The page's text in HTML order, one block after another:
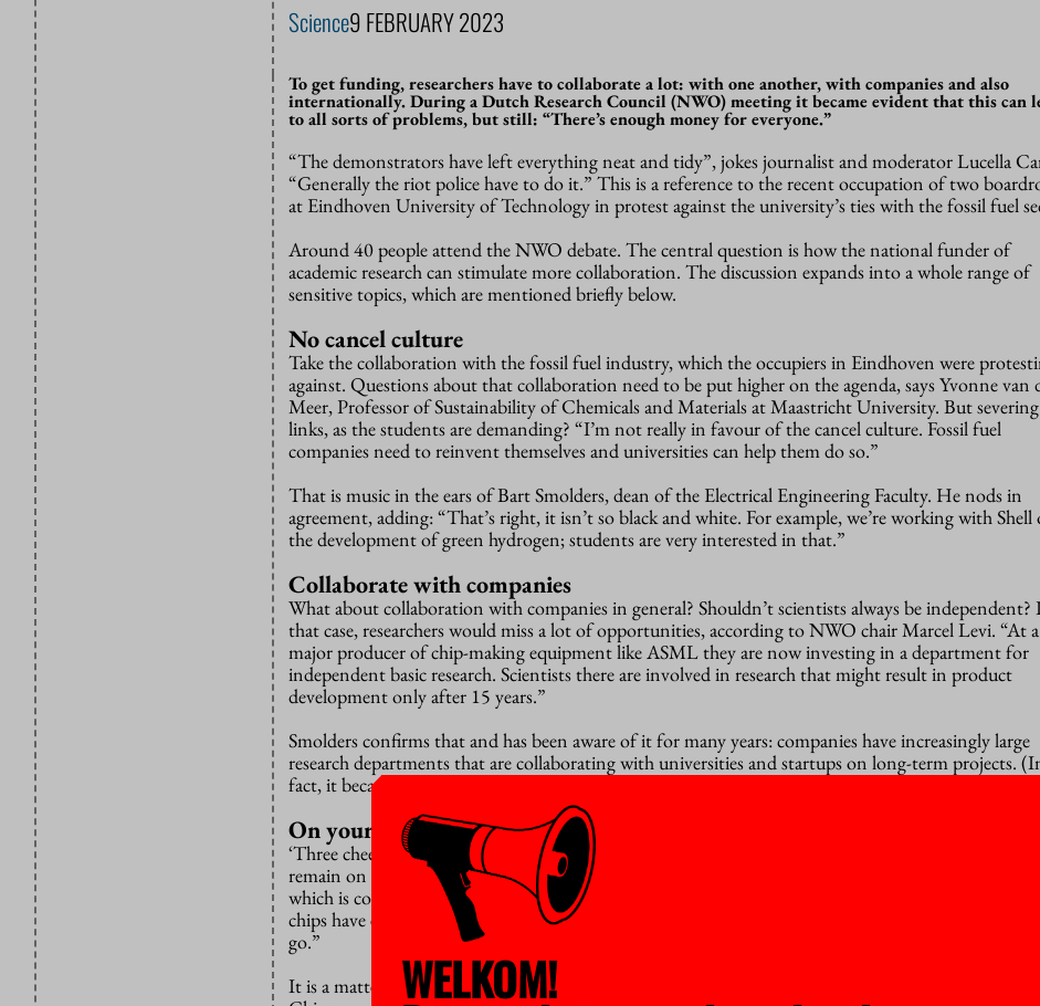
Science9 FEBRUARY 2023
To get funding, researchers have to collaborate a lot: with one another, with companies and also
internationally. During a Dutch Research Council (NWO) meeting it became evident that this can
to all sorts of problems, but still: “There’s enough money for everyone.”
“The demonstrators have left everything neat and tidy”, jokes journalist and moderator Lucella
“Generally the riot police have to do it.” This is a reference to the recent occupation of two
at Eindhoven University of Technology in protest against the university’s ties with the fossil fuel
Around 40 people attend the NWO debate. The central question is how the national funder of
academic research can stimulate more collaboration. The discussion expands into a whole range of
sensitive topics, which are mentioned briefly below.
No cancel culture
Take the collaboration with the fossil fuel industry, which the occupiers in Eindhoven were
against. Questions about that collaboration need to be put higher on the agenda, says Yvonne van
Meer, Professor of Sustainability of Chemicals and Materials at Maastricht University. But
links, as the students are demanding? “I’m not really in favour of the cancel culture. Fossil fuel
companies need to reinvent themselves and universities can help them do so.”
That is music in the ears of Bart Smolders, dean of the Electrical Engineering Faculty. He nods in
agreement, adding: “That’s right, it isn’t so black and white. For example, we’re working with Shell
the development of green hydrogen; students are very interested in that.”
Collaborate with companies
What about collaboration with companies in general? Shouldn’t scientists always be independent?
that case, researchers would miss a lot of opportunities, according to NWO chair Marcel Levi. “At a
major producer of chip-making equipment like ASML they are now investing in a department for
independent basic research. Scientists there are involved in research that might result in product
development only after 15 years.”
Smolders confirms that and has been aware of it for many years: companies have increasingly large
research departments that are collaborating with universities and startups on long-term projects.
fact, it became known the following day that Philips is going to cut back considerably on its
On your guard
‘Three cheers for collaboration’, was the general feeling; but it was not unanimous. Scientists need to
remain on their guard, Van der Meer warns. Panel member Marcel Geurts from chip producer NXP,
which is collaborating widely with Eindhoven University of Technology, endorses that view. Some
chips have ended up unwittingly in Russian weapons. “We cannot always predict where our chips
go.”
It is a matter of being careful, says Smolders, who is himself a professor in antenna technology. “The
WELKOM!